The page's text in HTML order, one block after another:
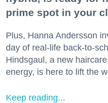
prime spot in your
Plus, Hanna Andersson
day of real-life back-to-
Hindsgaul, a new
energy, is here to lift the
Keep reading...